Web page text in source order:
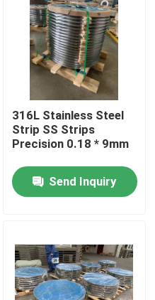
316L Stainless Steel
Strip SS Strips
Precision 0.18 * 9mm
Send Inquiry